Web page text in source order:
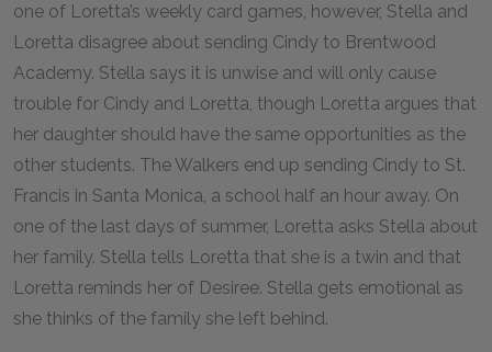
one of Loretta’s weekly card games, however, Stella and
Loretta disagree about sending Cindy to Brentwood
Academy. Stella says it is unwise and will only cause
trouble for Cindy and Loretta, though Loretta argues that
her daughter should have the same opportunities as the
other students. The Walkers end up sending Cindy to St.
Francis in Santa Monica, a school half an hour away. On
one of the last days of summer, Loretta asks Stella about
her family. Stella tells Loretta that she is a twin and that
Loretta reminds her of Desiree. Stella gets emotional as
she thinks of the family she left behind.